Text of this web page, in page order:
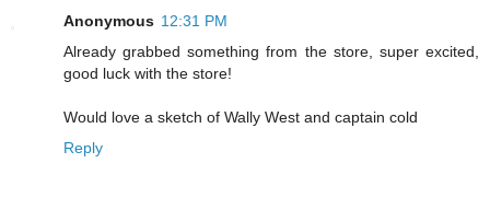
Anonymous 12:31 PM
Already grabbed something from the store, super excited,
good luck with the store!
Would love a sketch of Wally West and captain cold
Reply